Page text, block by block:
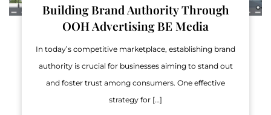
Building Brand Authority Through
OOH Advertising BE Media
In today’s competitive marketplace, establishing brand
authority is crucial for businesses aiming to stand out
and foster trust among consumers. One effective
strategy for […]